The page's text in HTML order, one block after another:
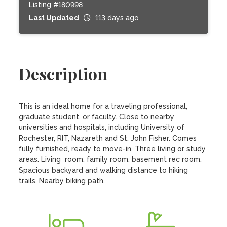
Listing #180998
Last Updated
113 days ago
Description
This is an ideal home for a traveling professional,
graduate student, or faculty. Close to nearby
universities and hospitals, including University of
Rochester, RIT, Nazareth and St. John Fisher. Comes
fully furnished, ready to move-in. Three living or study
areas. Living  room, family room, basement rec room.
Spacious backyard and walking distance to hiking
trails. Nearby biking path.